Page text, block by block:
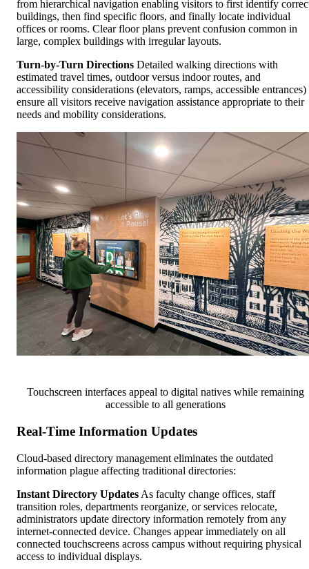
from hierarchical navigation enabling visitors to first identify
buildings, then find specific floors, and finally locate individual
offices or rooms. Clear floor plans prevent confusion common in
large, complex buildings with irregular layouts.
Turn-by-Turn Directions Detailed walking directions with
estimated travel times, outdoor versus indoor routes, and
accessibility considerations (elevators, ramps, accessible entrances)
ensure all visitors receive navigation assistance appropriate to their
needs and mobility considerations.
Touchscreen interfaces appeal to digital natives while remaining
accessible to all generations
Real-Time Information Updates
Cloud-based directory management eliminates the outdated
information plague affecting traditional directories:
Instant Directory Updates As faculty change offices, staff
transition roles, departments reorganize, or services relocate,
administrators update directory information remotely from any
internet-connected device. Changes appear immediately on all
connected touchscreens across campus without requiring physical
access to individual displays.